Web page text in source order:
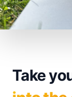
Take